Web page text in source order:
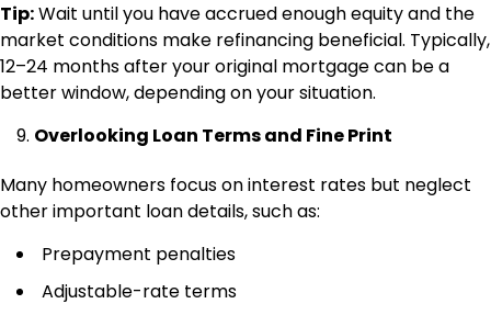
Tip:Wait until you have accrued enough equity and the
market conditions make refinancing beneficial. Typically,
12–24 months after your original mortgage can be a
better window, depending on your situation.
Overlooking Loan Terms and Fine Print
Many homeowners focus on interest rates but neglect
other important loan details, such as:
Prepayment penalties
Adjustable-rate terms